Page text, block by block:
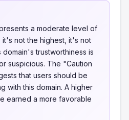
a moderate level of
it's not the highest, it's not
trustworthiness is
suspicious. The "Caution
that users should be
with this domain. A higher
earned a more favorable